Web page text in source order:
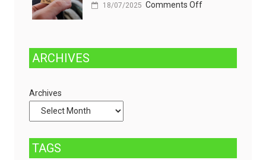
Managed
Managed
18/07/2025 Comments Offon
Solution
Tickets
ARCHIVES
Archives
TAGS